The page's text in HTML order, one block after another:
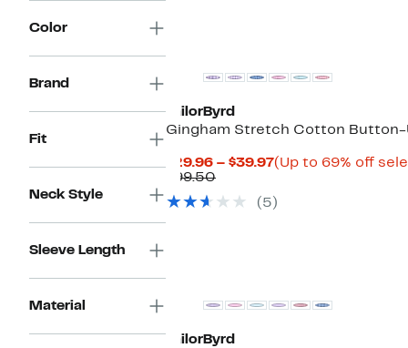
Color
Brand
Fit
Neck Style
Sleeve Length
Material
TailorByrd
Gingham Stretch Cotton Button-
$29.96 – $39.97Current
to
(Up to 69% off
$99.50Comparable
$99.50(5)
TailorByrd